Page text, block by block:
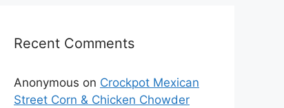
Recent Comments
Anonymous on Crockpot Mexican
Street Corn & Chicken Chowder